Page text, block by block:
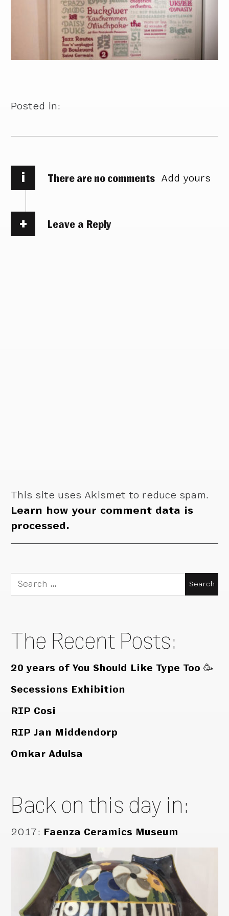
Posted in:
i There are no comments Add yours
Leave a Reply
This site uses Akismet to reduce spam.
Learn how your comment data is
processed.
Search
for:
The Recent Posts:
20 years of You Should Like Type Too 🥳
Secessions Exhibition
RIP Cosi
RIP Jan Middendorp
Omkar Adulsa
Back on this day in:
2017: Faenza Ceramics Museum